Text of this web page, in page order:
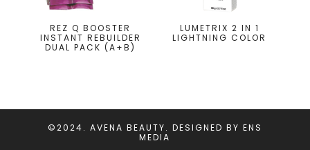
REZ Q BOOSTER
INSTANT REBUILDER
DUAL PACK (A+B)
LUMETRIX 2 IN 1
LIGHTNING COLOR
©2024. AVENA BEAUTY. DESIGNED BY ENS
MEDIA